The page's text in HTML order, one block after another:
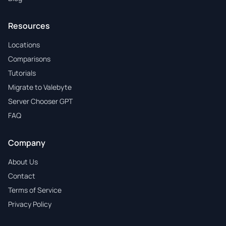
Resources
Locations
Comparisons
Tutorials
Migrate to Valebyte
Server Chooser GPT
FAQ
Company
About Us
Contact
Terms of Service
Privacy Policy